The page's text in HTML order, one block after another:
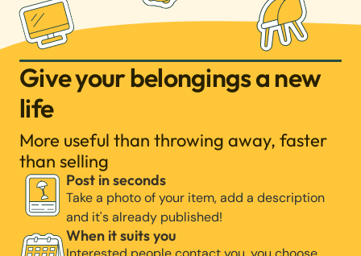
Give your belongings a new
life
More useful than throwing away, faster
than selling
Post in seconds
Take a photo of your item, add a description
and it's already published!
When it suits you